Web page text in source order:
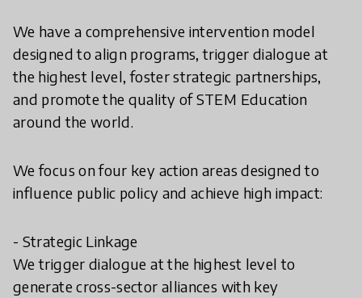
We have a comprehensive intervention model
designed to align programs, trigger dialogue at
the highest level, foster strategic partnerships,
and promote the quality of STEM Education
around the world.
We focus on four key action areas designed to
influence public policy and achieve high impact:
- Strategic Linkage
We trigger dialogue at the highest level to
generate cross-sector alliances with key